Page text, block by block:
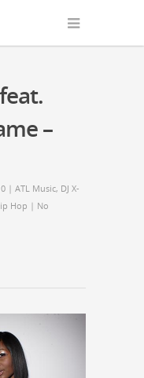
–
| ATL Music, DJ X-
Hop | No